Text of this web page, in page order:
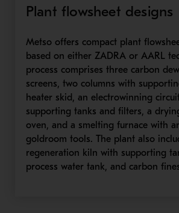
Plant flowsheet designs
Metso offers compact plant
based on either ZADRA or AARL
process comprises three carbon
screens, two columns with
heater skid, an electrowinning
supporting tanks and filters, a
oven, and a smelting furnace with
goldroom tools. The plant also
regeneration kiln with supporting
process water tank, and carbon